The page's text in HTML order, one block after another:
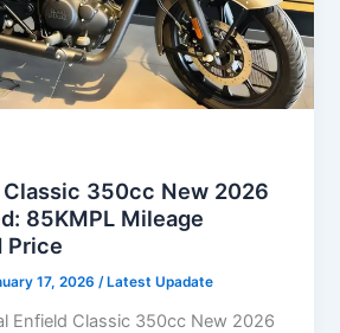
Classic 350cc New 2026
85KMPL Mileage
Price
17, 2026/ Latest Upadate
Enfield Classic 350cc New 2026